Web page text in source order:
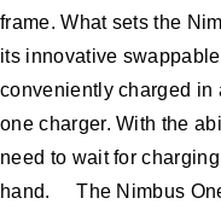
frame. What sets the
its innovative
conveniently charged in
one charger. With the
need to wait for
hand. The Nimbus